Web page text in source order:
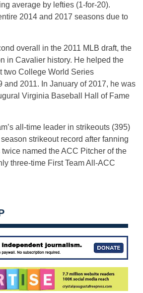
average by lefties (1-for-20).
2014 and 2017 seasons due to
overall in the 2011 MLB draft, the
in Cavalier history. He helped the
two College World Series
and 2011. In January of 2017, he was
Virginia Baseball Hall of Fame
all-time leader in strikeouts (395)
strikeout record after fanning
named the ACC Pitcher of the
three-time First Team All-ACC